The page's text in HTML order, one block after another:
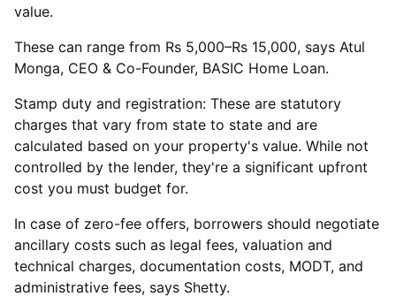
value.
These can range from Rs 5,000–Rs 15,000, says Atul
Monga, CEO & Co-Founder, BASIC Home Loan.
Stamp duty and registration: These are statutory
charges that vary from state to state and are
calculated based on your property's value. While not
controlled by the lender, they're a significant upfront
cost you must budget for.
In case of zero-fee offers, borrowers should negotiate
ancillary costs such as legal fees, valuation and
technical charges, documentation costs, MODT, and
administrative fees, says Shetty.